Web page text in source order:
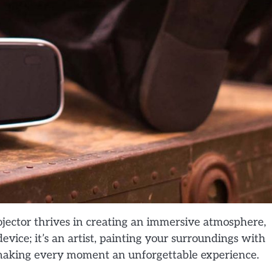
thrives in creating an immersive atmosphere,
it’s an artist, painting your surroundings with
every moment an unforgettable experience.